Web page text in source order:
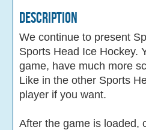
Description
We continue to present
Sports Head Ice Hockey.
game, have much more
Like in the other Sports
player if you want.
After the game is loaded,